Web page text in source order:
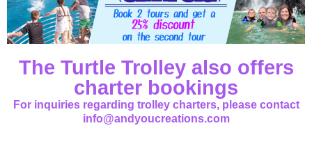
The Turtle Trolley also offers
charter bookings
For inquiries regarding trolley charters, please contact
info@andyoucreations.com